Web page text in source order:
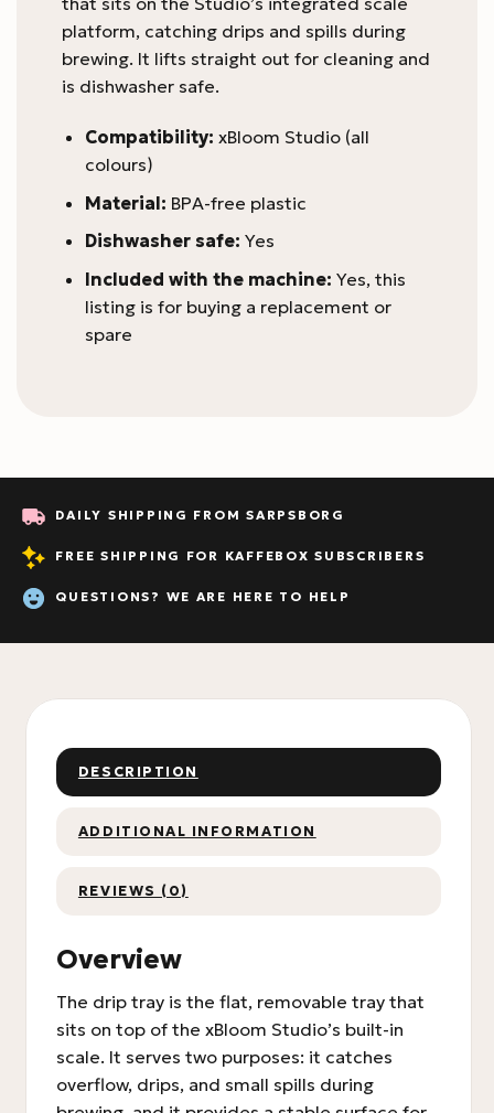
platform, catching drips and spills during
brewing. It lifts straight out for cleaning and
is dishwasher safe.
Compatibility: xBloom Studio (all
colours)
Material: BPA-free plastic
Dishwasher safe: Yes
Included with the machine: Yes, this
listing is for buying a replacement or
spare
DAILY SHIPPING FROM SARPSBORG
FREE SHIPPING FOR KAFFEBOX SUBSCRIBERS
QUESTIONS? WE ARE HERE TO HELP
DESCRIPTION
ADDITIONAL INFORMATION
REVIEWS (0)
Overview
The drip tray is the flat, removable tray that
sits on top of the xBloom Studio’s built-in
scale. It serves two purposes: it catches
overflow, drips, and small spills during